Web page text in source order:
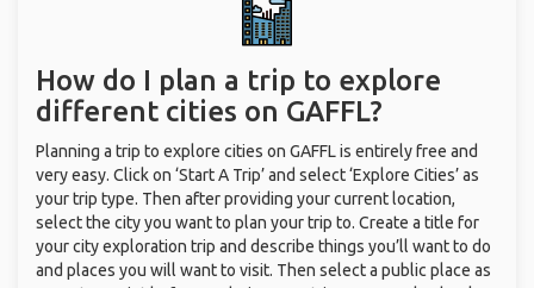
How do I plan a trip to explore
different cities on GAFFL?
Planning a trip to explore cities on GAFFL is entirely free and
very easy. Click on ‘Start A Trip’ and select ‘Explore Cities’ as
your trip type. Then after providing your current location,
select the city you want to plan your trip to. Create a title for
your city exploration trip and describe things you’ll want to do
and places you will want to visit. Then select a public place as